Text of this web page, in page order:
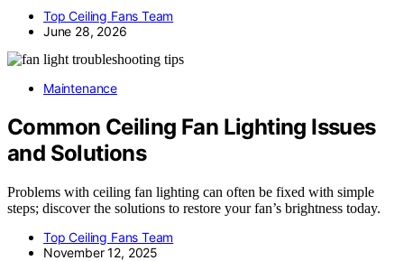
Top Ceiling Fans Team
June 28, 2026
Maintenance
Common Ceiling Fan Lighting Issues
and Solutions
Problems with ceiling fan lighting can often be fixed with simple
steps; discover the solutions to restore your fan’s brightness today.
Top Ceiling Fans Team
November 12, 2025